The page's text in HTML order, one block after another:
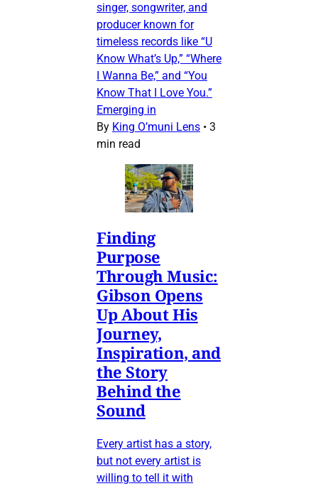
singer, songwriter, and
producer known for
timeless records like “U
Know What’s Up,” “Where
I Wanna Be,” and “You
Know That I Love You.”
Emerging in
By King O’muni Lens • 3
min read
Finding
Purpose
Through Music:
Gibson Opens
Up About His
Journey,
Inspiration, and
the Story
Behind the
Sound
Every artist has a story,
but not every artist is
willing to tell it with